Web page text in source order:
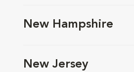
New Hampshire
New Jersey